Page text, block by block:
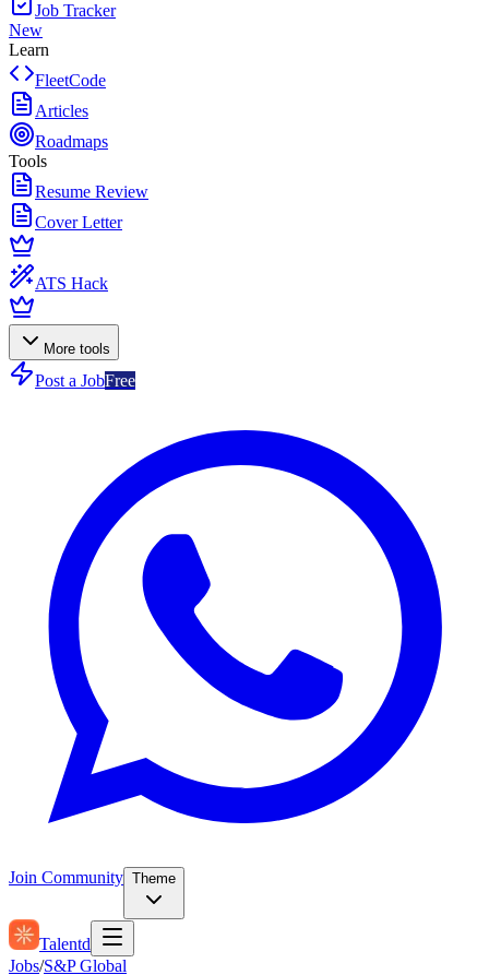
Job Tracker
New
Learn
FleetCode
Articles
Roadmaps
Tools
Resume Review
Cover Letter
ATS Hack
More tools
Post a JobFree
Join Community Theme
Talentd
Jobs/S&P Global